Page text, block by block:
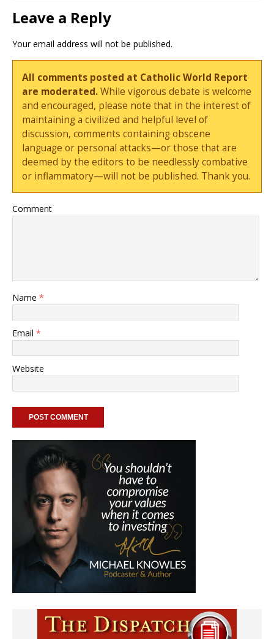
Leave a Reply
Your email address will not be published.
All comments posted at Catholic World Report
are moderated.While vigorous debate is welcome
and encouraged, please note that in the interest of
maintaining a civilized and helpful level of
discussion, comments containing obscene
language or personal attacks—or those that are
deemed by the editors to be needlessly combative
or inflammatory—will not be published. Thank you.
Comment
Name *
Email *
Website